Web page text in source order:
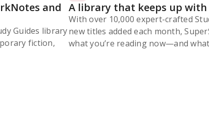
and
Guides library
fiction,
A library that keeps up with
With over 10,000 expert-crafted
new titles added each month,
what you’re reading now⁠—and